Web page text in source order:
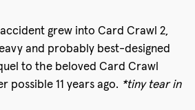
grew into Card Crawl 2,
and probably best-designed
to the beloved Card Crawl
possible 11 years ago. *tiny tear in